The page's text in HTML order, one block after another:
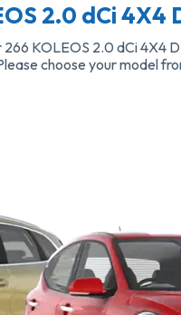
2.0 dCi 4X4
266 KOLEOS 2.0 dCi 4X4
choose your model